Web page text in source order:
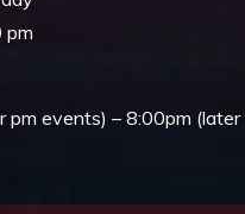
pm
pm events) – 8:00pm